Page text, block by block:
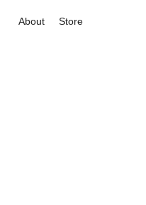
About Store